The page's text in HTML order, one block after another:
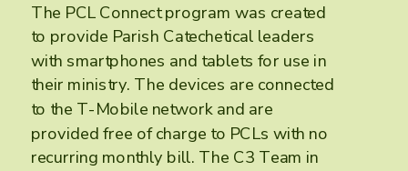
The PCL Connect program was created
to provide Parish Catechetical leaders
with smartphones and tablets for use in
their ministry. The devices are connected
to the T-Mobile network and are
provided ​free of charge to PCLs with no
recurring monthly bill. The C3 Team in